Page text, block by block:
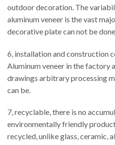
outdoor decoration. The
aluminum veneer is the vast
decorative plate can not be
6, installation and construction
Aluminum veneer in the factory
drawings arbitrary processing
can be.
7, recyclable, there is no
environmentally friendly
recycled, unlike glass, ceramic,